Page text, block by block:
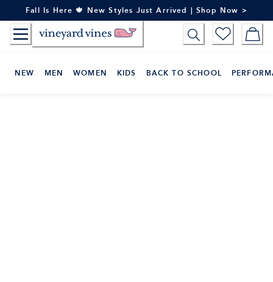
to
Content
Fall Is Here 🍁 New Styles Just Arrived | Shop Now >
NEW MEN WOMEN KIDS BACK TO SCHOOL